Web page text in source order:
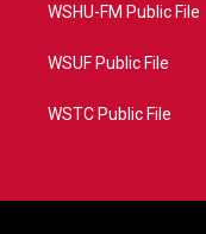
WSHU-FM Public File
WSUF Public File
WSTC Public File